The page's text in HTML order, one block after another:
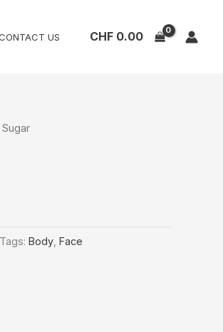
US CHF0.00
Tags: Body Face